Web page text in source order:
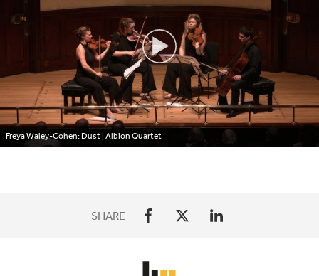
Freya Waley-Cohen: Dust | Albion Quartet
SHARE